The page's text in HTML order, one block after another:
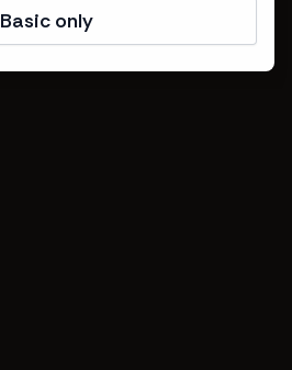
Basic only